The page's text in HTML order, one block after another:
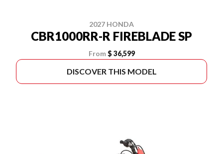
2027 HONDA
CBR1000RR-R FIREBLADE SP
From $ 36,599
DISCOVER THIS MODEL